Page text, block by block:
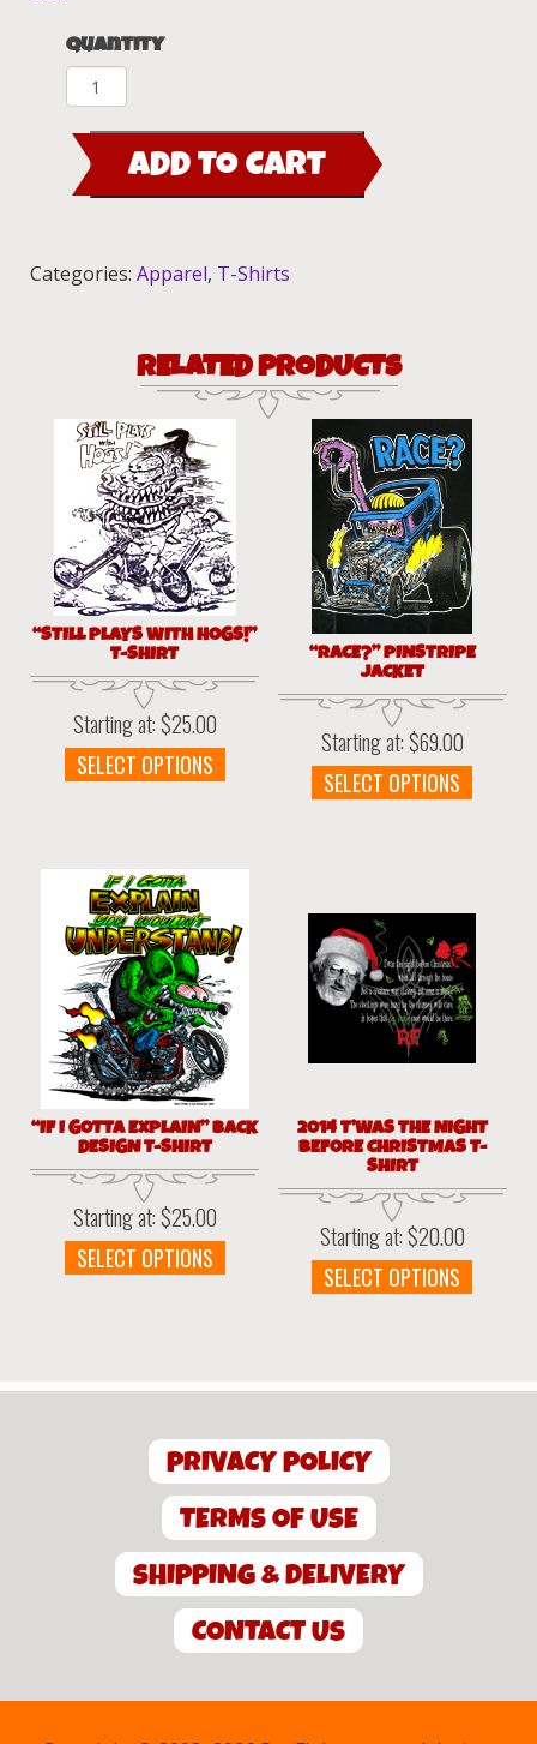
Quantity
Mother's
Worry
00
T-
Shirt
ADD TO CART
Categories: Apparel, T-Shirts
RELATED PRODUCTS
“STILL PLAYS WITH HOGS!”
T-SHIRT
Starting at:$25.00
SELECT OPTIONS
product
options
may
be
chosen
on
the
product
“RACE?” PINSTRIPE
JACKET
Starting at:$69.00
SELECT OPTIONS
The
may
chosen
the
page
“IF I GOTTA EXPLAIN” BACK
DESIGN T-SHIRT
Starting at:$25.00
SELECT OPTIONS
product
The
may
be
chosen
on
the
product
page
2014 T’WAS THE NIGHT
BEFORE CHRISTMAS T-
SHIRT
Starting at:$20.00
SELECT OPTIONS
PRIVACY POLICY
TERMS OF USE
SHIPPING & DELIVERY
CONTACT US